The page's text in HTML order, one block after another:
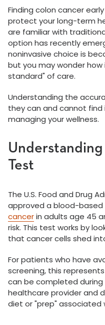
Finding colon cancer
protect your long-term
are familiar with
option has recently
noninvasive choice is
but you may wonder
standard" of care.
Understanding the
they can and cannot
managing your wellness.
Test
The U.S. Food and Drug
approved a blood-
cancerin adults age 45
risk. This test works by
that cancer cells shed
For patients who have
screening, this
can be completed
healthcare provider and
diet or "prep" associated